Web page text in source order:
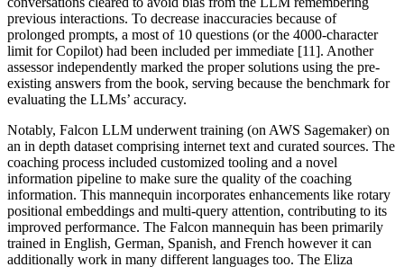
previous interactions. To decrease inaccuracies because of
prolonged prompts, a most of 10 questions (or the 4000-character
limit for Copilot) had been included per immediate [11]. Another
assessor independently marked the proper solutions using the pre-
existing answers from the book, serving because the benchmark for
evaluating the LLMs’ accuracy.
Notably, Falcon LLM underwent training (on AWS Sagemaker) on
an in depth dataset comprising internet text and curated sources. The
coaching process included customized tooling and a novel
information pipeline to make sure the quality of the coaching
information. This mannequin incorporates enhancements like rotary
positional embeddings and multi-query attention, contributing to its
improved performance. The Falcon mannequin has been primarily
trained in English, German, Spanish, and French however it can
additionally work in many different languages too. The Eliza